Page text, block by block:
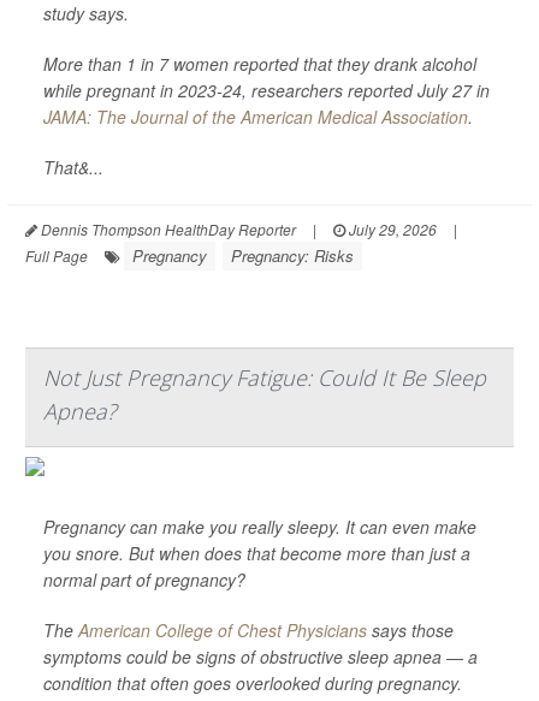
study says.
More than 1 in 7 women reported that they drank alcohol
while pregnant in 2023-24, researchers reported July 27 in
JAMA: The Journal of the American Medical Association.
That&...
Dennis Thompson HealthDay Reporter | July 29, 2026
|
Full Page
Pregnancy Pregnancy: Risks
Not Just Pregnancy Fatigue: Could It Be Sleep
Apnea?
Pregnancy can make you really sleepy. It can even make
you snore. But when does that become more than just a
normal part of pregnancy?
TheAmerican College of Chest Physicians says those
symptoms could be signs of obstructive sleep apnea — a
condition that often goes overlooked during pregnancy.